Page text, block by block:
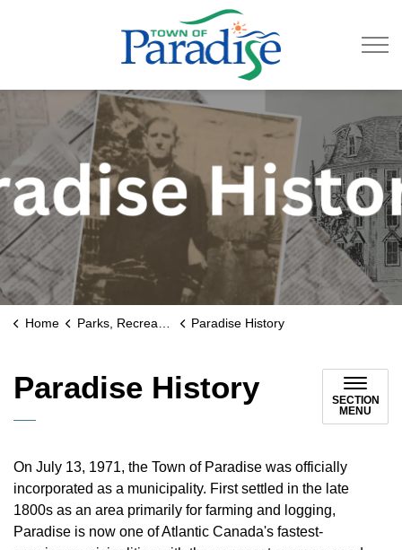
Home Parks, Recreation & Culture Paradise History
Paradise History
SECTION
MENU
On July 13, 1971, the Town of Paradise was officially
incorporated as a municipality. First settled in the late
1800s as an area primarily for farming and logging,
Paradise is now one of Atlantic Canada's fastest-